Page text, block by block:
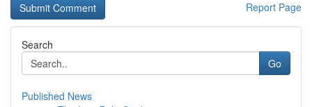
Report Page
Search
Go
Published News